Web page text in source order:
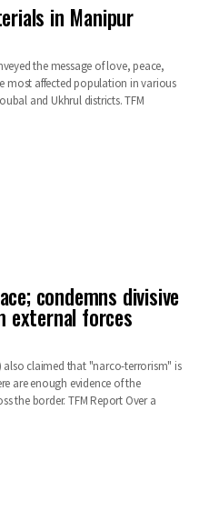
in Manipur
the message of love, peace,
most affected population in various
and Ukhrul districts. TFM
condemns divisive
external forces
claimed that "narco-terrorism" is
are enough evidence of the
the border. TFM Report Over a